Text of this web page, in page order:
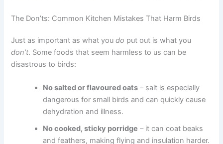
The Don’ts: Common Kitchen Mistakes That Harm Birds
Just as important as what youdo put out is what you
don’t. Some foods that seem harmless to us can be
disastrous to birds:
No salted or flavoured oats – salt is especially
dangerous for small birds and can quickly cause
dehydration and illness.
No cooked, sticky porridge – it can coat beaks
and feathers, making flying and insulation harder.